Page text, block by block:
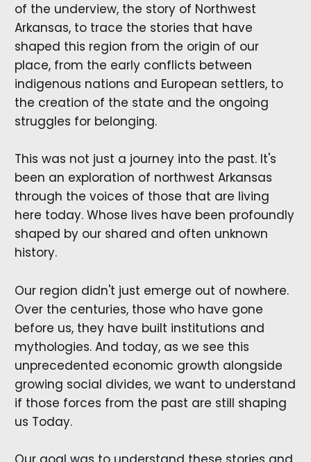
of the underview, the story of Northwest
Arkansas, to trace the stories that have
shaped this region from the origin of our
place, from the early conflicts between
indigenous nations and European settlers, to
the creation of the state and the ongoing
struggles for belonging.
This was not just a journey into the past. It's
been an exploration of northwest Arkansas
through the voices of those that are living
here today. Whose lives have been profoundly
shaped by our shared and often unknown
history.
Our region didn't just emerge out of nowhere.
Over the centuries, those who have gone
before us, they have built institutions and
mythologies. And today, as we see this
unprecedented economic growth alongside
growing social divides, we want to understand
if those forces from the past are still shaping
us Today.